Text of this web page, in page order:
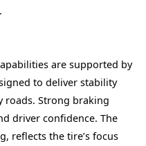
are supported by
to deliver stability
roads. Strong braking
driver confidence. The
reflects the tire’s focus